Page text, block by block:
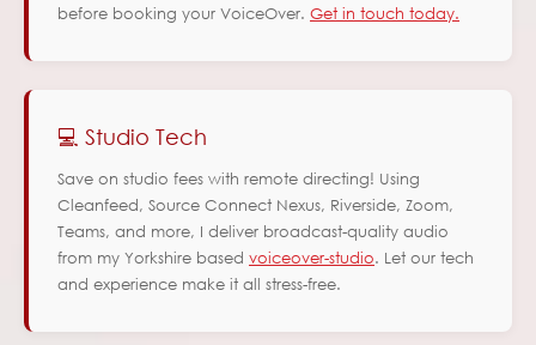
before booking your VoiceOver. Get in touch today.
💻 Studio Tech
Save on studio fees with remote directing! Using
Cleanfeed, Source Connect Nexus, Riverside, Zoom,
Teams, and more, I deliver broadcast-quality audio
from my Yorkshire based voiceover-studio. Let our tech
and experience make it all stress-free.